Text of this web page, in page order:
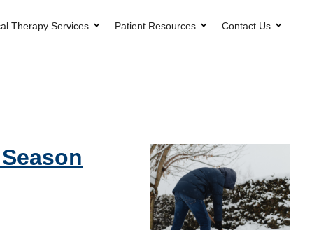
Therapy Services Patient Resources Contact Us